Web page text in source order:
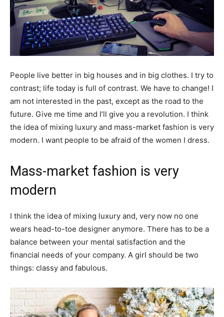
People live better in big houses and in big clothes. I try to
contrast; life today is full of contrast. We have to change! I
am not interested in the past, except as the road to the
future. Give me time and I’ll give you a revolution. I think
the idea of mixing luxury and mass-market fashion is very
modern. I want people to be afraid of the women I dress.
Mass-market fashion is very
modern
I think the idea of mixing luxury and, very now no one
wears head-to-toe designer anymore. There has to be a
balance between your mental satisfaction and the
financial needs of your company. A girl should be two
things: classy and fabulous.